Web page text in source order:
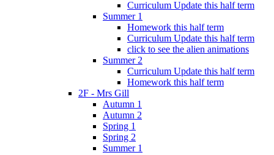
Curriculum Update this half term
Summer 1
Homework this half term
Curriculum Update this half term
click to see the alien animations
Summer 2
Curriculum Update this half term
Homework this half term
2F - Mrs Gill
Autumn 1
Autumn 2
Spring 1
Spring 2
Summer 1